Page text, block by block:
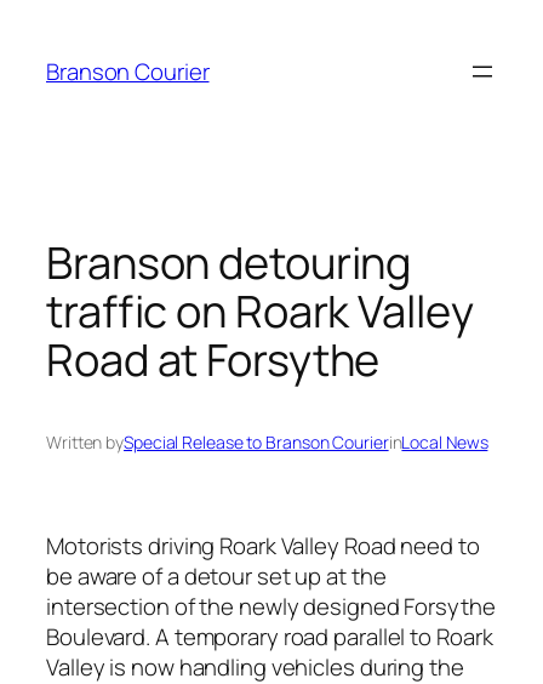
content
Branson Courier
Branson detouring
traffic on Roark Valley
Road at Forsythe
Written bySpecial Release to Branson CourierinLocal News
Motorists driving Roark Valley Road need to
be aware of a detour set up at the
intersection of the newly designed Forsythe
Boulevard. A temporary road parallel to Roark
Valley is now handling vehicles during the